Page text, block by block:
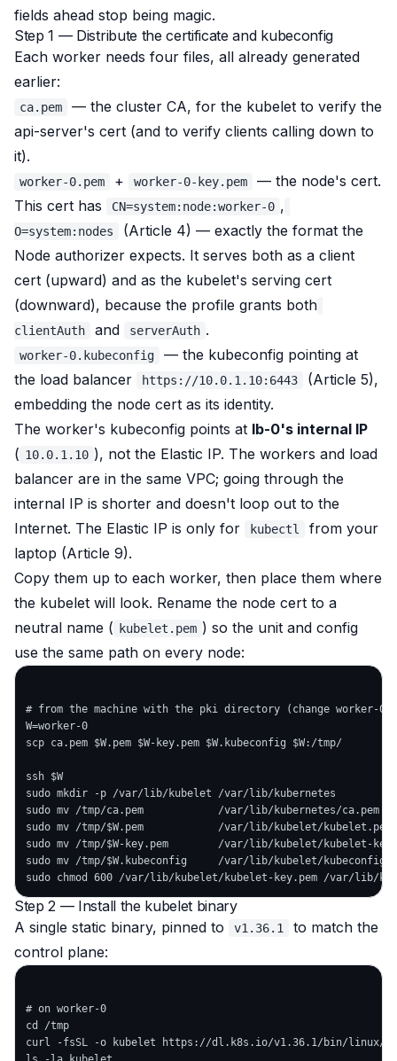
fields ahead stop being magic.
Step 1 — Distribute the certificate and kubeconfig
Each worker needs four files, all already generated
earlier:
ca.pem
— the cluster CA, for the kubelet to verify the
api-server's cert (and to verify clients calling down to
it).
worker-0.pem + worker-0-key.pem
— the node's cert.
This cert has
CN=system:node:worker-0 ,
O=system:nodes
(Article 4) — exactly the format the
Node authorizer expects. It serves both as a client
cert (upward) and as the kubelet's serving cert
(downward), because the profile grants both
clientAuth and serverAuth .
worker-0.kubeconfig
— the kubeconfig pointing at
the load balancer
https://10.0.1.10:6443
(Article 5),
embedding the node cert as its identity.
The worker's kubeconfig points at lb-0's internal IP
( 10.0.1.10 ), not the Elastic IP. The workers and load
balancer are in the same VPC; going through the
internal IP is shorter and doesn't loop out to the
Internet. The Elastic IP is only for
kubectl
from your
laptop (Article 9).
Copy them up to each worker, then place them where
the kubelet will look. Rename the node cert to a
neutral name (
kubelet.pem ) so the unit and config
use the same path on every node:
# from the machine with the pki directory (change worker-0
W=worker-0
scp ca.pem $W.pem $W-key.pem $W.kubeconfig $W:/tmp/
ssh $W
sudo mkdir -p /var/lib/kubelet /var/lib/kubernetes
sudo mv /tmp/ca.pem            /var/lib/kubernetes/ca.pem
sudo mv /tmp/$W.pem            /var/lib/kubelet/kubelet.pem
sudo mv /tmp/$W-key.pem        /var/lib/kubelet/kubelet-
sudo mv /tmp/$W.kubeconfig     /var/lib/kubelet/kubeconfig
Step 2 — Install the kubelet binary
A single static binary, pinned to
v1.36.1
to match the
control plane:
# on worker-0
cd /tmp
curl -fsSL -o kubelet https://dl.k8s.io/v1.36.1/bin/linux/